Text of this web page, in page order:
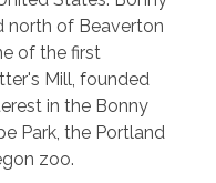
north of Beaverton
of the first
Mill, founded
in the Bonny
Park, the Portland
zoo.